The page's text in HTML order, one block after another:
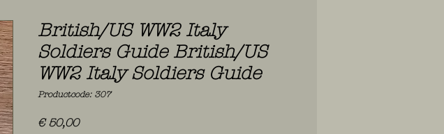
British/US WW2 Italy
Soldiers Guide British/US
WW2 Italy Soldiers Guide
Productcode: 307
€ 50,00Prijs